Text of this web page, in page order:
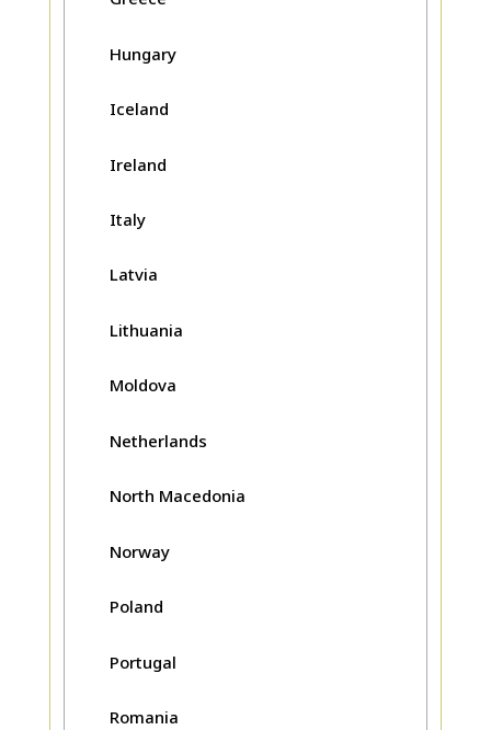
Hungary
Iceland
Ireland
Italy
Latvia
Lithuania
Moldova
Netherlands
North Macedonia
Norway
Poland
Portugal
Romania